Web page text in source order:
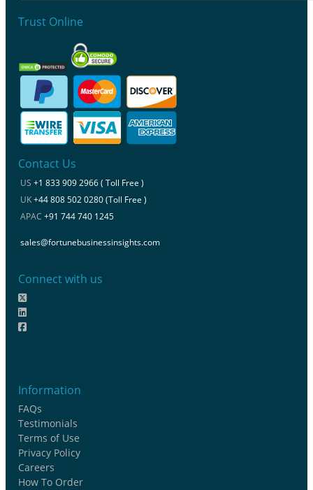
Trust Online
Contact Us
US +1 833 909 2966 ( Toll Free )
UK+44 808 502 0280 (Toll Free )
APAC +91 744 740 1245
sales@fortunebusinessinsights.com
Connect with us
Information
FAQs
Testimonials
Terms of Use
Privacy Policy
Careers
How To Order